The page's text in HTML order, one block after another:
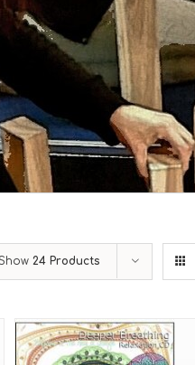
24 Products